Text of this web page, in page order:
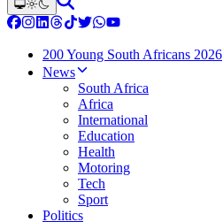
200 Young South Africans 2026
News
South Africa
Africa
International
Education
Health
Motoring
Tech
Sport
Politics